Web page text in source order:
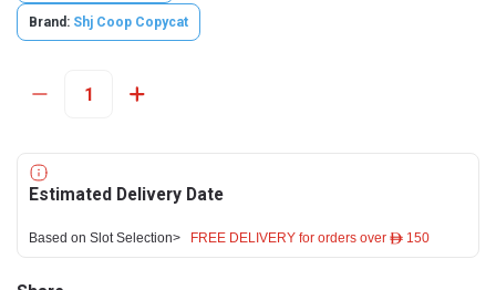
Brand: Shj Coop Copycat
Estimated Delivery Date
Based on Slot Selection> FREE DELIVERY for orders over ê 150